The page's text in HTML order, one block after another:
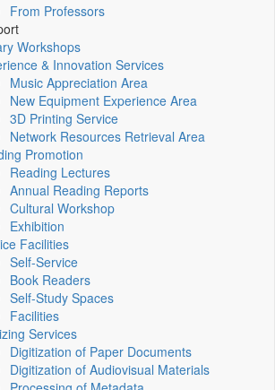
From Professors
Workshops
& Innovation Services
Music Appreciation Area
New Equipment Experience Area
3D Printing Service
Network Resources Retrieval Area
Promotion
Reading Lectures
Annual Reading Reports
Cultural Workshop
Exhibition
Facilities
Self-Service
Book Readers
Self-Study Spaces
Facilities
Services
Digitization of Paper Documents
Digitization of Audiovisual Materials